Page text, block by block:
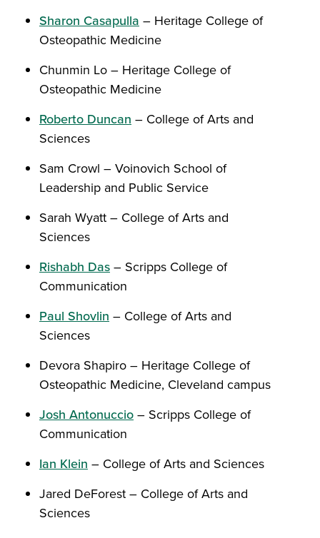
Sharon Casapulla – Heritage College of
Osteopathic Medicine
Chunmin Lo – Heritage College of
Osteopathic Medicine
Roberto Duncan – College of Arts and
Sciences
Sam Crowl – Voinovich School of
Leadership and Public Service
Sarah Wyatt – College of Arts and
Sciences
Rishabh Das – Scripps College of
Communication
Paul Shovlin – College of Arts and
Sciences
Devora Shapiro – Heritage College of
Osteopathic Medicine, Cleveland campus
Josh Antonuccio – Scripps College of
Communication
Ian Klein – College of Arts and Sciences
Jared DeForest – College of Arts and
Sciences